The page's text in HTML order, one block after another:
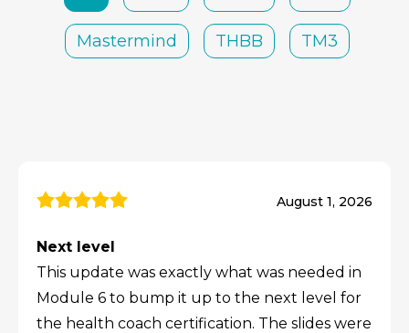
Mastermind THBB TM3
August 1, 2026
Next level
This update was exactly what was needed in
Module 6 to bump it up to the next level for
the health coach certification. The slides were